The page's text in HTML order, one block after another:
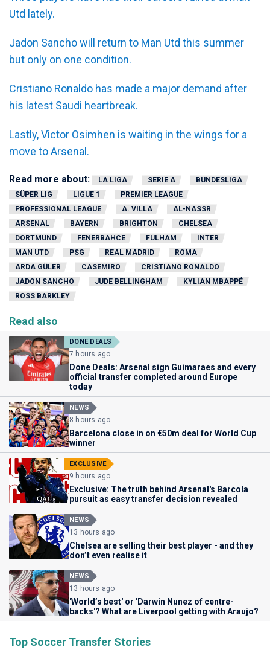
Utd lately.
Jadon Sancho will return to Man Utd this summer
but only on one condition.
Cristiano Ronaldo has made a major demand after
his latest Saudi heartbreak.
Lastly, Victor Osimhen is waiting in the wings for a
move to Arsenal.
Read more about: LA LIGA SERIE A
BUNDESLIGA
SÜPER LIG
LIGUE 1
PREMIER LEAGUE
PROFESSIONAL LEAGUE
A. VILLA
AL-NASSR
ARSENAL
BAYERN BRIGHTON
CHELSEA
DORTMUND
FENERBAHCE FULHAM
INTER
MAN UTD
PSG REAL MADRID
ROMA
ARDA GÜLER
CASEMIRO
CRISTIANO RONALDO
JADON SANCHO
JUDE BELLINGHAM
KYLIAN MBAPPÉ
ROSS BARKLEY
Read also
DONE DEALS
7 hours ago
Done Deals: Arsenal sign Guimaraes and every
official transfer completed around Europe
today
NEWS
8 hours ago
Barcelona close in on €50m deal for World Cup
winner
EXCLUSIVE
9 hours ago
Exclusive: The truth behind Arsenal's Barcola
pursuit as easy transfer decision revealed
NEWS
13 hours ago
Chelsea are selling their best player - and they
don’t even realise it
NEWS
13 hours ago
'World’s best' or 'Darwin Nunez of centre-
backs'? What are Liverpool getting with Araujo?
Top Soccer Transfer Stories